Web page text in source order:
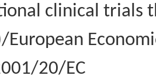
clinical trials
European
20/EC